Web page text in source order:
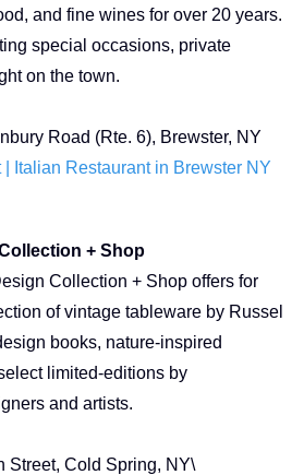
and fine wines for over 20 years.
special occasions, private
on the town.
Road (Rte. 6), Brewster, NY
| Italian Restaurant in Brewster NY
+ Shop
Collection + Shop offers for
of vintage tableware by Russel
books, nature-inspired
limited-editions by
and artists.
Street, Cold Spring, NY\